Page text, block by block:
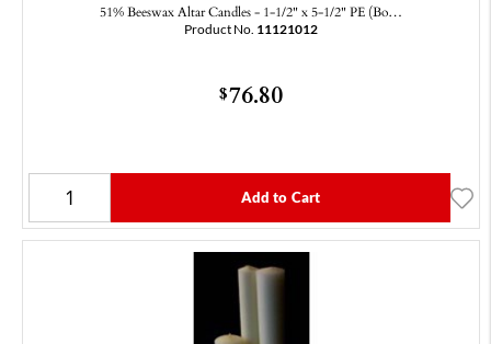
51% Beeswax Altar Candles - 1-1/2" x 5-1/2" PE (Bo…
Product No. 11121012
$76.80
Add to Cart